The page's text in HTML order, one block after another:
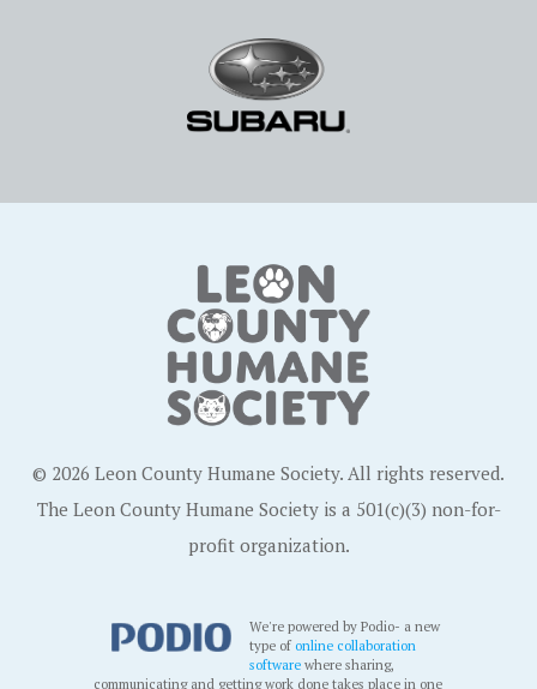
© 2026 Leon County Humane Society. All rights reserved.
The Leon County Humane Society is a 501(c)(3) non-for-
profit organization.
We're powered by Podio- a new
type ofonline collaboration
software where sharing,
communicating and getting work done takes place in one